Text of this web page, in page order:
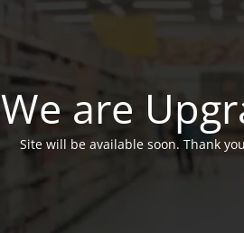
We are
Site will be available soon. Thank